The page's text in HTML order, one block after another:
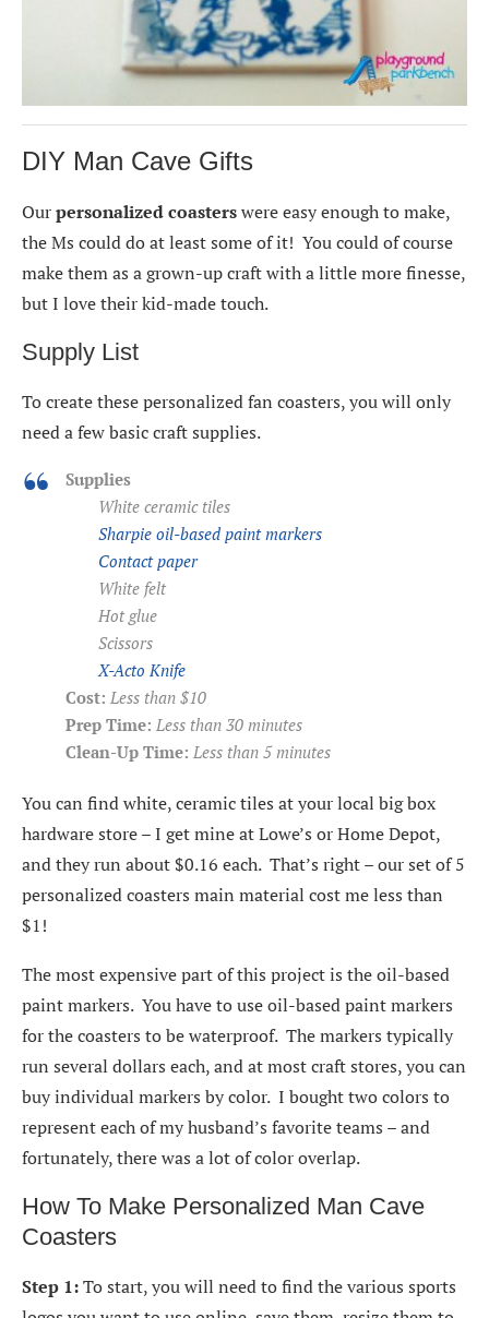
DIY Man Cave Gifts
Ourpersonalized coasterswere easy enough to make,
the Ms could do at least some of it! You could of course
make them as a grown-up craft with a little more finesse,
but I love their kid-made touch.
Supply List
To create these personalized fan coasters, you will only
need a few basic craft supplies.
Supplies
White ceramic tiles
Sharpie oil-based paint markers
Contact paper
White felt
Hot glue
Scissors
X-Acto Knife
Cost: Less than $10
Prep Time: Less than 30 minutes
Clean-Up Time: Less than 5 minutes
You can find white, ceramic tiles at your local big box
hardware store – I get mine at Lowe’s or Home Depot,
and they run about $0.16 each. That’s right – our set of 5
personalized coasters main material cost me less than
$1!
The most expensive part of this project is the oil-based
paint markers. You have to use oil-based paint markers
for the coasters to be waterproof. The markers typically
run several dollars each, and at most craft stores, you can
buy individual markers by color. I bought two colors to
represent each of my husband’s favorite teams – and
fortunately, there was a lot of color overlap.
How To Make Personalized Man Cave
Coasters
Step 1:To start, you will need to find the various sports